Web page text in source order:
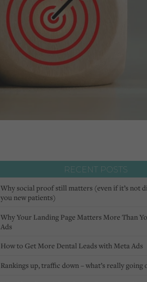
RECENT POSTS
Why social proof still matters (even if it’s not
you new patients)
Why Your Landing Page Matters More Than
Ads
How to Get More Dental Leads with Meta Ads
Rankings up, traffic down – what’s really going